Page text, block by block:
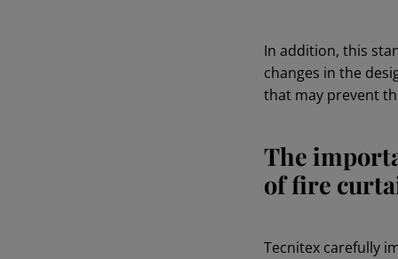
In addition, this
changes in the
that may prevent
The
of fire
Tecnitex carefully